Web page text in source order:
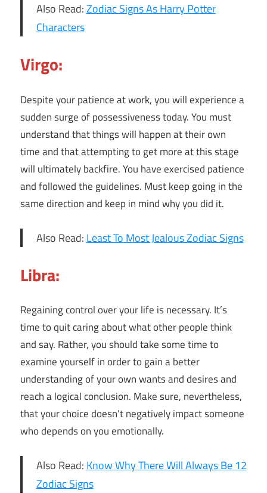
Also Read:Zodiac Signs As Harry Potter
Characters
Virgo:
Despite your patience at work, you will experience a
sudden surge of possessiveness today. You must
understand that things will happen at their own
time and that attempting to get more at this stage
will ultimately backfire. You have exercised patience
and followed the guidelines. Must keep going in the
same direction and keep in mind why you did it.
Also Read: Least To Most Jealous Zodiac Signs
Libra:
Regaining control over your life is necessary. It’s
time to quit caring about what other people think
and say. Rather, you should take some time to
examine yourself in order to gain a better
understanding of your own wants and desires and
reach a logical conclusion. Make sure, nevertheless,
that your choice doesn’t negatively impact someone
who depends on you emotionally.
Also Read: Know Why There Will Always Be 12
Zodiac Signs